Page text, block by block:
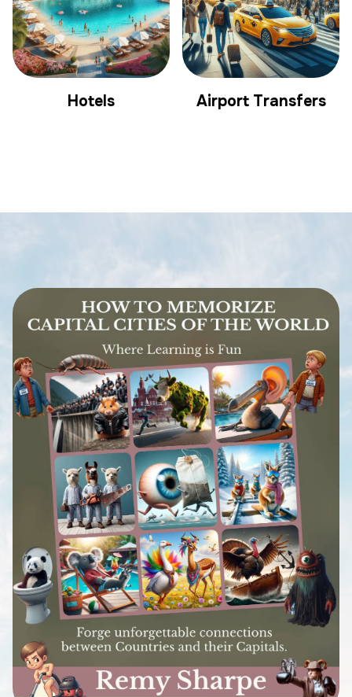
Hotels Airport Transfers